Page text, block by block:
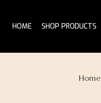
HOME SHOP PRODUCTS
Home